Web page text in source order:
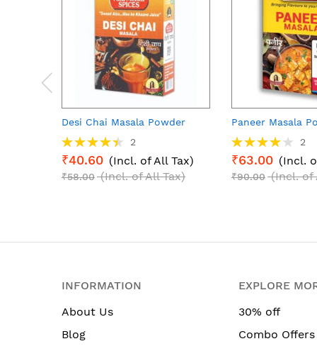
Desi Chai Masala Powder
Rating:
90%
2
₹40.60 (Incl. of All Tax)
₹58.00 (Incl. of All Tax)
Paneer Masala
Rating:
80%
2
₹63.00 (Incl.
₹90.00 (Incl. of
INFORMATION
About Us
Blog
EXPLORE
30% off
Combo Offers